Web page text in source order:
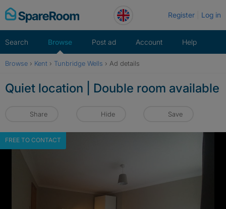
Skip
to
Register Log in
Search Browse Post ad Account Help
Browse › Kent › Tunbridge Wells › Ad details
Quiet location | Double room available
Share Hide Save
FREE TO CONTACT